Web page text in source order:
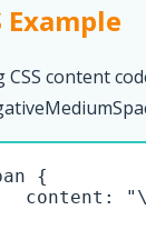
Example
CSS content
{
content: